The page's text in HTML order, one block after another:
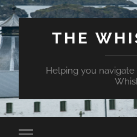
THE
Helping you